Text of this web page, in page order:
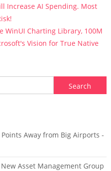
Increase AI Spending. Most
WinUI Charting Library, 100M
Vision for True Native
Search for:
Away from Big Airports -
Asset Management Group